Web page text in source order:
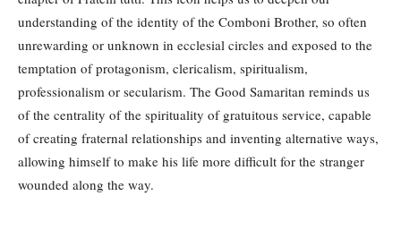
understanding of the identity of the Comboni Brother, so often
unrewarding or unknown in ecclesial circles and exposed to the
temptation of protagonism, clericalism, spiritualism,
professionalism or secularism. The Good Samaritan reminds us
of the centrality of the spirituality of gratuitous service, capable
of creating fraternal relationships and inventing alternative ways,
allowing himself to make his life more difficult for the stranger
wounded along the way.